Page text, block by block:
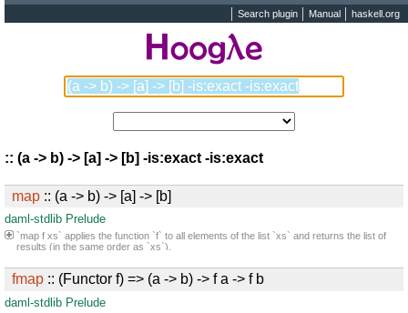
Search plugin Manual haskell.org
:: (a -> b) -> [a] -> [b] -is:exact -is:exact
map :: (a -> b) -> [a] -> [b]
daml-stdlib Prelude
`map f xs` applies the function `f` to all elements of the list `xs` and returns the list of
results (in the same order as `xs`).
fmap :: (Functor f) => (a -> b) -> f a -> f b
daml-stdlib Prelude